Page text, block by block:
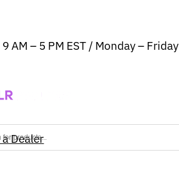
AM – 5 PM EST / Monday – Friday
Dealer